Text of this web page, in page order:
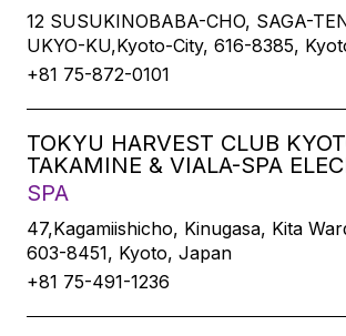
12 SUSUKINOBABA-CHO, SAGA-
UKYO-KU,Kyoto-City, 616-8385,
+81 75-872-0101
TOKYU HARVEST CLUB
TAKAMINE & VIALA-SPA
SPA
47,Kagamiishicho, Kinugasa, Kita
603-8451, Kyoto, Japan
+81 75-491-1236